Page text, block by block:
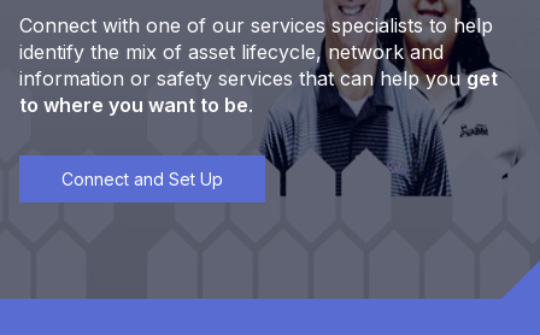
Connect with one of our services specialists to help
identify the mix of asset lifecycle, network and
information or safety services that can help youget
to where you want to be.
Connect and Set Up